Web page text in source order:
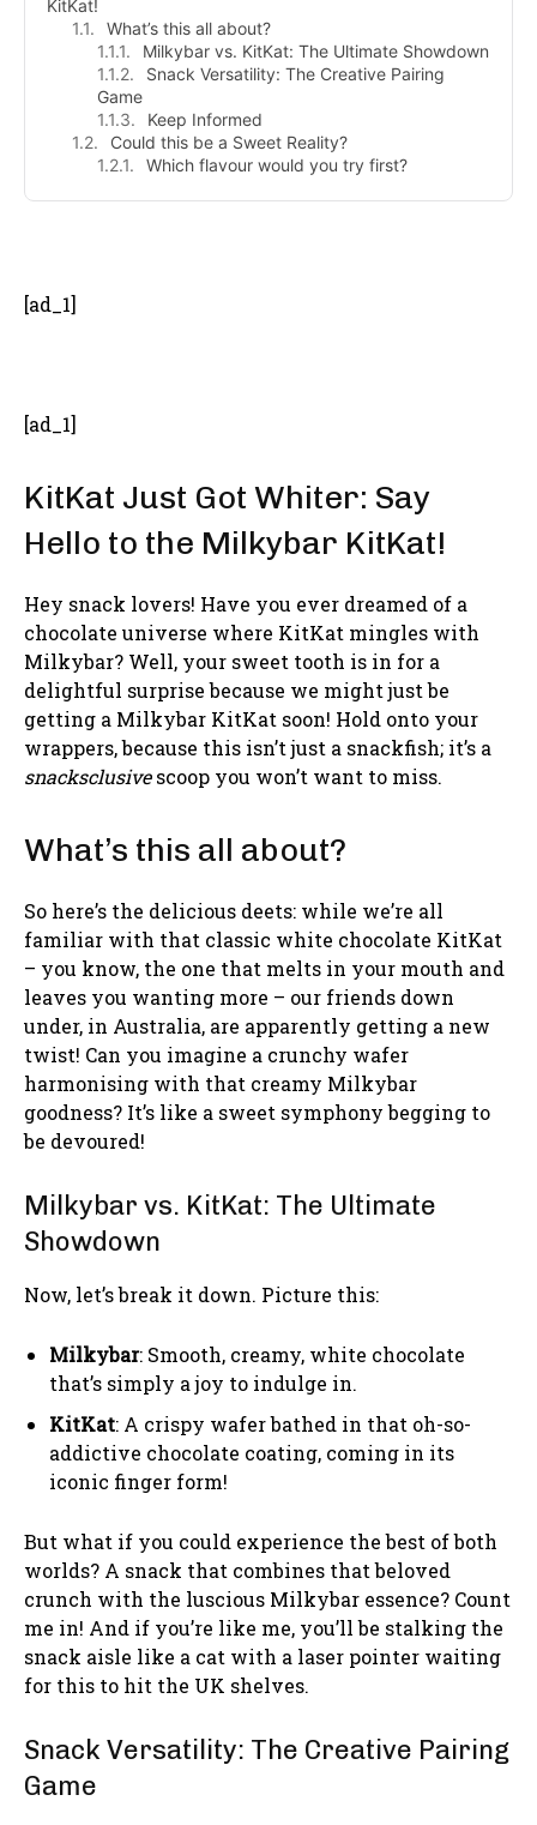
KitKat!
What’s this all about?
Milkybar vs. KitKat: The Ultimate Showdown
Snack Versatility: The Creative Pairing
Game
Keep Informed
Could this be a Sweet Reality?
Which flavour would you try first?
[ad_1]
[ad_1]
KitKat Just Got Whiter: Say
Hello to the Milkybar KitKat!
Hey snack lovers! Have you ever dreamed of a
chocolate universe where KitKat mingles with
Milkybar? Well, your sweet tooth is in for a
delightful surprise because we might just be
getting a Milkybar KitKat soon! Hold onto your
wrappers, because this isn’t just a snackfish; it’s a
snacksclusivescoop you won’t want to miss.
What’s this all about?
So here’s the delicious deets: while we’re all
familiar with that classic white chocolate KitKat
– you know, the one that melts in your mouth and
leaves you wanting more – our friends down
under, in Australia, are apparently getting a new
twist! Can you imagine a crunchy wafer
harmonising with that creamy Milkybar
goodness? It’s like a sweet symphony begging to
be devoured!
Milkybar vs. KitKat: The Ultimate
Showdown
Now, let’s break it down. Picture this:
Milkybar: Smooth, creamy, white chocolate
that’s simply a joy to indulge in.
KitKat: A crispy wafer bathed in that oh-so-
addictive chocolate coating, coming in its
iconic finger form!
But what if you could experience the best of both
worlds? A snack that combines that beloved
crunch with the luscious Milkybar essence? Count
me in! And if you’re like me, you’ll be stalking the
snack aisle like a cat with a laser pointer waiting
for this to hit the UK shelves.
Snack Versatility: The Creative Pairing
Game